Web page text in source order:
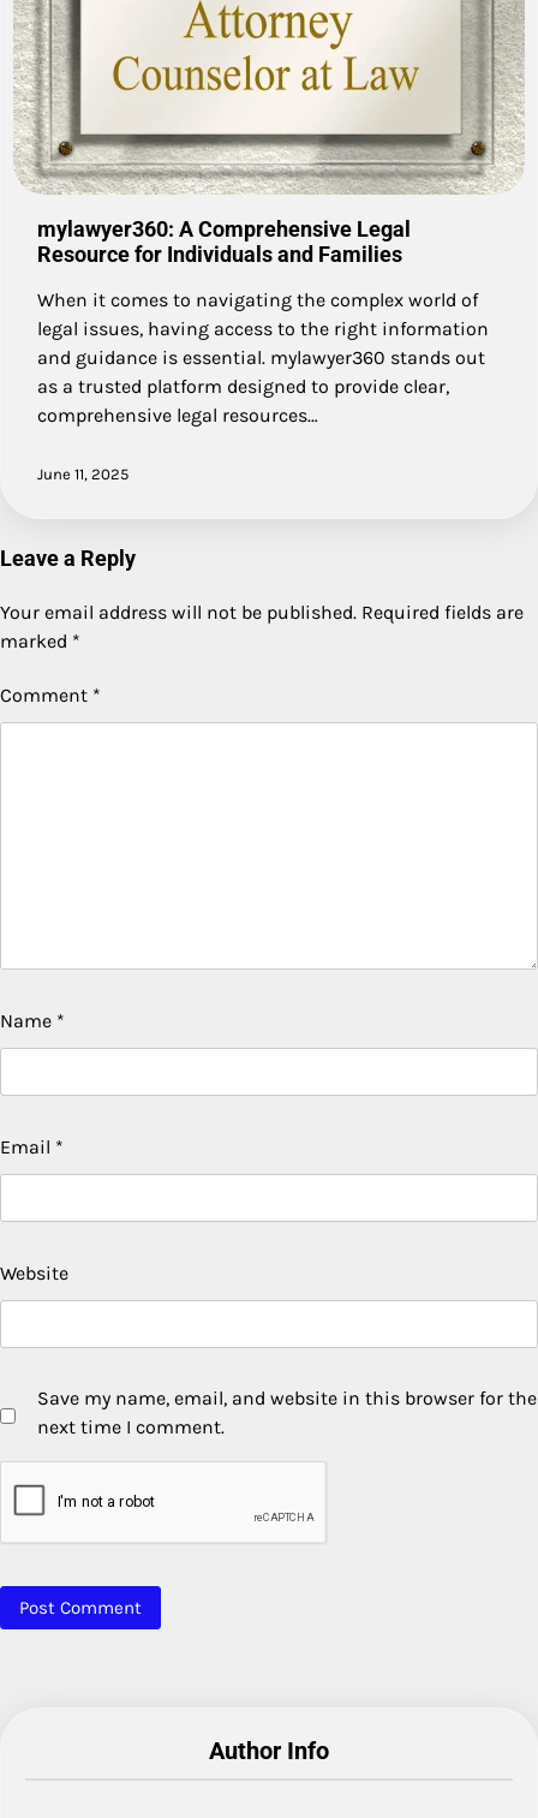
mylawyer360: A Comprehensive Legal
Resource for Individuals and Families
When it comes to navigating the complex world of
legal issues, having access to the right information
and guidance is essential. mylawyer360 stands out
as a trusted platform designed to provide clear,
comprehensive legal resources…
June 11, 2025
Leave a Reply
Your email address will not be published. Required fields are
marked *
Comment *
Name *
Email *
Website
Save my name, email, and website in this browser for the
next time I comment.
Author Info